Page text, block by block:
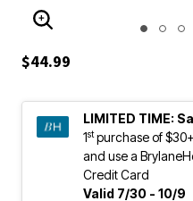
ENLARGE IMAGE
$44.99
LIMITED TIME:
1stpurchase of
and use a
Credit Card
Valid 7/30 - 10/9